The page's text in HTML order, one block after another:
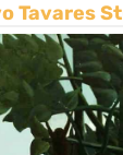
Tavares